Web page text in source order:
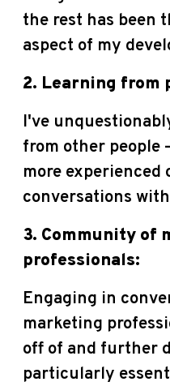
the rest has been
aspect of my
2. Learning
I've
from other people
more experienced
conversations
3. Community of
professionals:
Engaging in
marketing
off of and further
particularly